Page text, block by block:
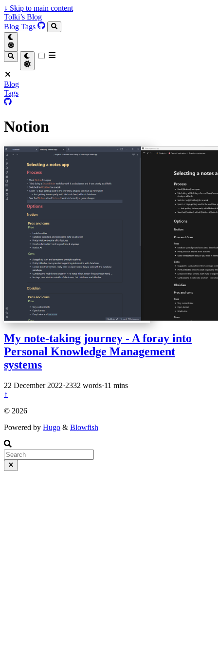
↓ Skip to main content
Tolki’s Blog
Blog Tags
Blog
Tags
Notion
My note-taking journey - A foray into
Personal Knowledge Management
systems
22 December 2022·2332 words·11 mins
↑
© 2026
Powered by Hugo & Blowfish